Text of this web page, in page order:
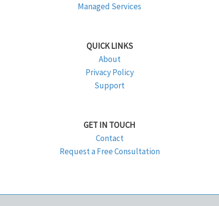
Managed Services
QUICK LINKS
About
Privacy Policy
Support
GET IN TOUCH
Contact
Request a Free Consultation